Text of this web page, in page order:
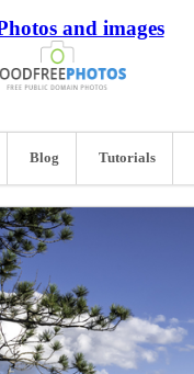
and images
Blog Tutorials